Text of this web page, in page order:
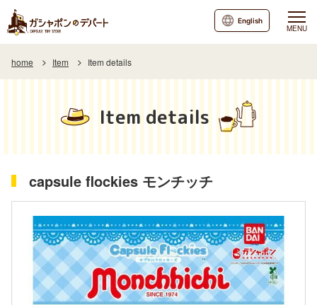
MENU
English
home Item Item details
Item details
capsule flockies モンチッチ